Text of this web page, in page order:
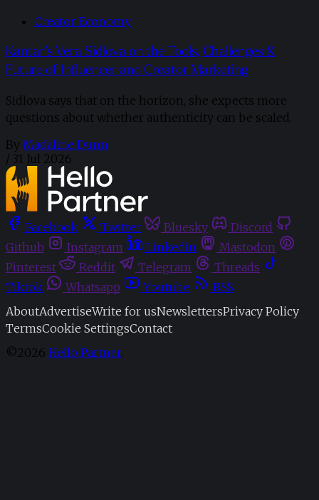
Creator Economy
Kantar’s Vera Sidlova on the Tools, Challenges &
Future of Influencer and Creator Marketing
Sidlova says that on the horizon, she expects more
questions about whether authenticity can be scaled.
By Madaline Dunn
/ 31 Jul 2026
Facebook Twitter Bluesky
Discord
Github
Instagram Linkedin
Mastodon
Pinterest
Reddit Telegram
Threads
Tiktok
Whatsapp Youtube
RSS
AboutAdvertiseWrite for usNewslettersPrivacy Policy
TermsCookie SettingsContact
©2026 Hello Partner.